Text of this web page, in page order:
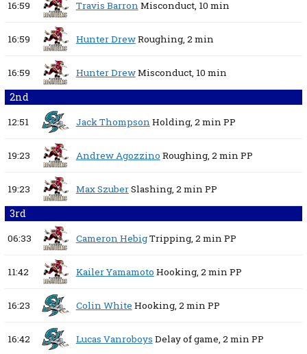
16:59 Travis BarronMisconduct, 10 min
16:59 Hunter DrewRoughing, 2 min
16:59 Hunter DrewMisconduct, 10 min
2nd
12:51 Jack ThompsonHolding, 2 minPP
19:23 Andrew Agozzino Roughing, 2 minPP
19:23 Max SzuberSlashing, 2 minPP
3rd
06:33 Cameron HebigTripping, 2 minPP
11:42 Kailer Yamamoto Hooking, 2 minPP
16:23 Colin White Hooking, 2 minPP
16:42 Lucas Vanroboys Delay of game, 2 minPP